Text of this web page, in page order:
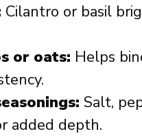
Cilantro or basil
or oats: Helps
Salt,
added depth.